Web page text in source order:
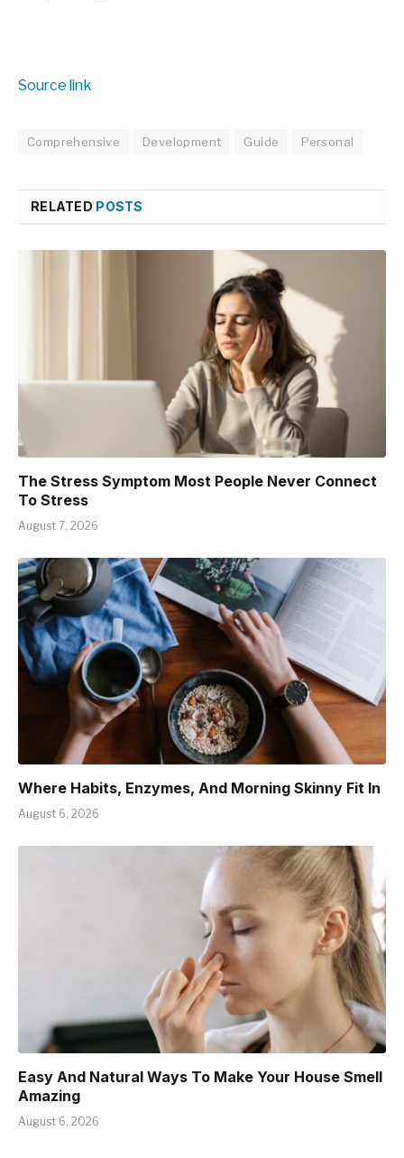
Source link
Comprehensive Development Guide Personal
RELATED POSTS
The Stress Symptom Most People Never Connect
To Stress
August 7, 2026
Where Habits, Enzymes, And Morning Skinny Fit In
August 6, 2026
Easy And Natural Ways To Make Your House Smell
Amazing
August 6, 2026